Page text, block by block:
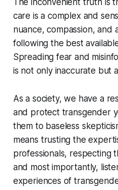
care is a complex and
nuance, compassion, and
following the best
Spreading fear and
is not only inaccurate but
As a society, we have a
and protect transgender
them to baseless
means trusting the
professionals, respecting
and most importantly,
experiences of